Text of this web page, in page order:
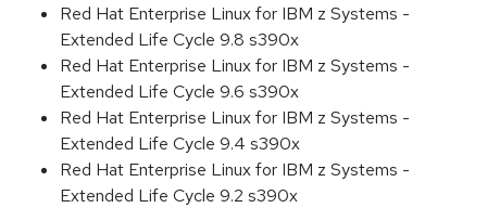
Red Hat Enterprise Linux for IBM z Systems -
Extended Life Cycle 9.8 s390x
Red Hat Enterprise Linux for IBM z Systems -
Extended Life Cycle 9.6 s390x
Red Hat Enterprise Linux for IBM z Systems -
Extended Life Cycle 9.4 s390x
Red Hat Enterprise Linux for IBM z Systems -
Extended Life Cycle 9.2 s390x